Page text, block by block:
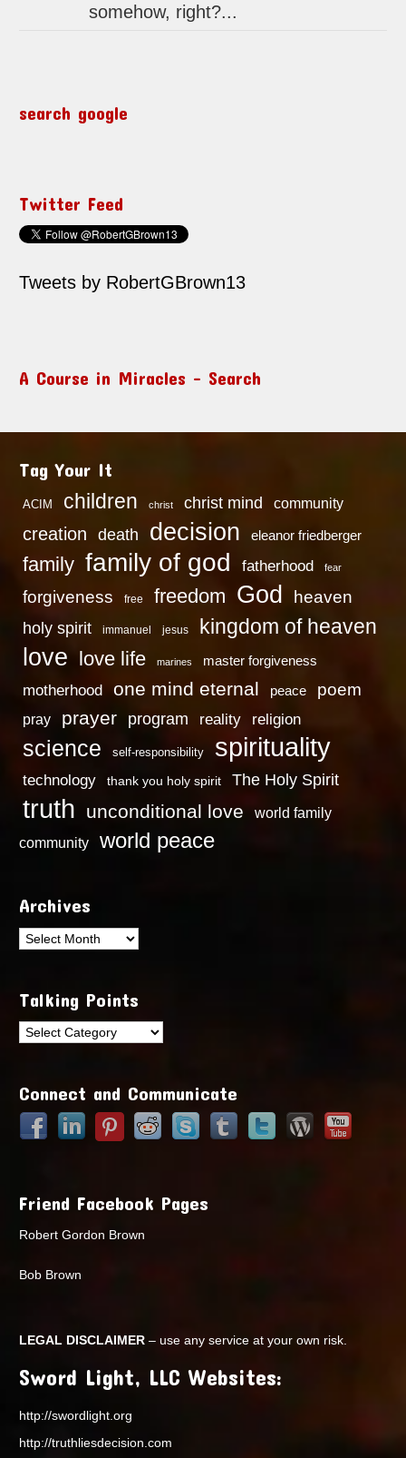
somehow, right?...
search google
Twitter Feed
Tweets by RobertGBrown13
A Course in Miracles – Search
Tag Your It
ACIM children christ christ mind community
creation death decision eleanor friedberger
family family of god fatherhood fear
forgiveness free freedom God heaven
holy spirit immanuel jesus kingdom of heaven
love love life marines master forgiveness
motherhood one mind eternal peace poem
pray prayer program reality religion
science self-responsibility spirituality
technology thank you holy spirit The Holy Spirit
truth unconditional love
world family
community
world peace
Archives
Archives
Talking Points
Talking
Connect and Communicate
Friend Facebook Pages
Robert Gordon Brown
Bob Brown
LEGAL DISCLAIMER – use any service at your own risk.
Sword Light, LLC Websites:
http://swordlight.org
http://truthliesdecision.com